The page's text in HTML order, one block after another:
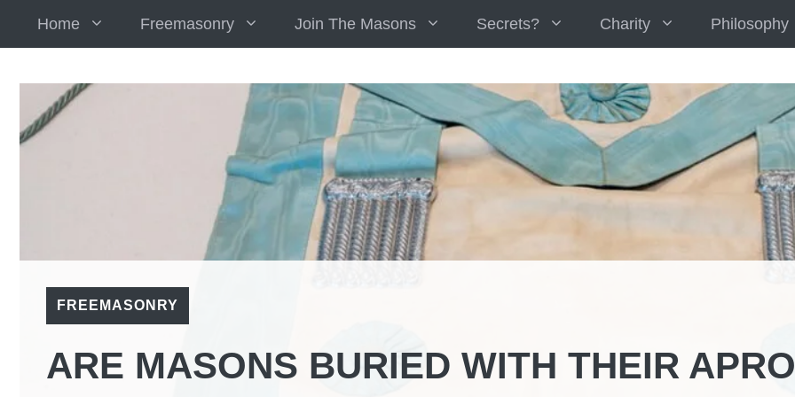
Home Freemasonry Join The Masons Secrets? Charity Philosophy
FREEMASONRY
ARE MASONS BURIED WITH THEIR